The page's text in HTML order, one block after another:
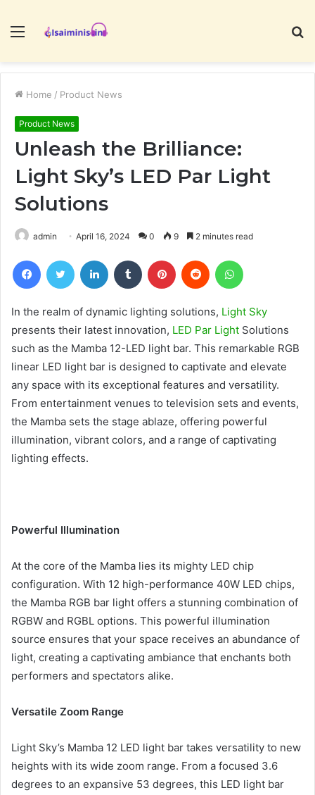
Menu
Home / Product News
Product News
Unleash the Brilliance:
Light Sky’s LED Par Light
Solutions
admin April 16, 2024 0 9 2 minutes read
FacebookTwitter LinkedIn Tumblr Pinterest Reddit
In the realm of dynamic lighting solutions, Light Sky
presents their latest innovation, LED Par Light Solutions
such as the Mamba 12-LED light bar. This remarkable RGB
linear LED light bar is designed to captivate and elevate
any space with its exceptional features and versatility.
From entertainment venues to television sets and events,
the Mamba sets the stage ablaze, offering powerful
illumination, vibrant colors, and a range of captivating
lighting effects.
Powerful Illumination
At the core of the Mamba lies its mighty LED chip
configuration. With 12 high-performance 40W LED chips,
the Mamba RGB bar light offers a stunning combination of
RGBW and RGBL options. This powerful illumination
source ensures that your space receives an abundance of
light, creating a captivating ambiance that enchants both
performers and spectators alike.
Versatile Zoom Range
Light Sky’s Mamba 12 LED light bar takes versatility to new
heights with its wide zoom range. From a focused 3.6
degrees to an expansive 53 degrees, this LED light bar